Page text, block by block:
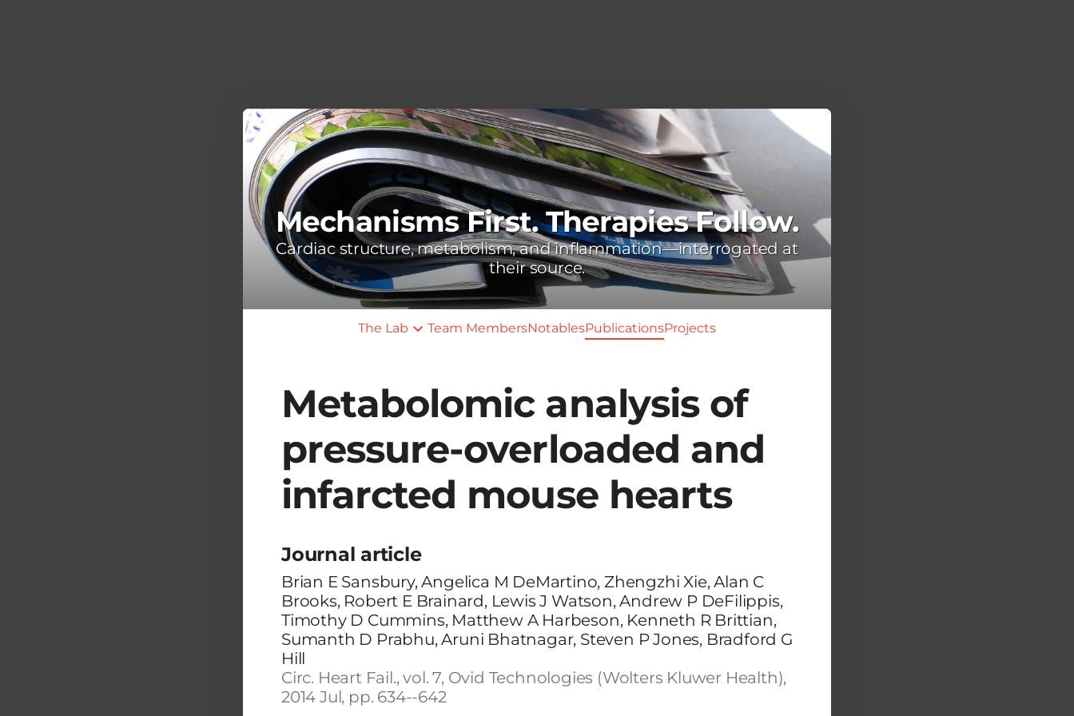
Mechanisms First. Therapies Follow.
Cardiac structure, metabolism, and inflammation—interrogated at
their source.
The Lab Team MembersNotablesPublicationsProjects
Metabolomic analysis of
pressure-overloaded and
infarcted mouse hearts
Journal article
Brian E Sansbury, Angelica M DeMartino, Zhengzhi Xie, Alan C
Brooks, Robert E Brainard, Lewis J Watson, Andrew P DeFilippis,
Timothy D Cummins, Matthew A Harbeson, Kenneth R Brittian,
Sumanth D Prabhu, Aruni Bhatnagar, Steven P Jones, Bradford G
Hill
Circ. Heart Fail., vol. 7, Ovid Technologies (Wolters Kluwer Health),
2014 Jul, pp. 634--642